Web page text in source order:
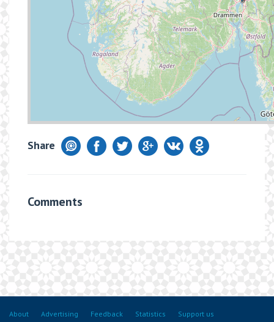
Share
Comments
About Advertising Feedback Statistics
Support us